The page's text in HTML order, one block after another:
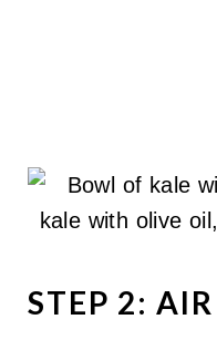
STEP 2: